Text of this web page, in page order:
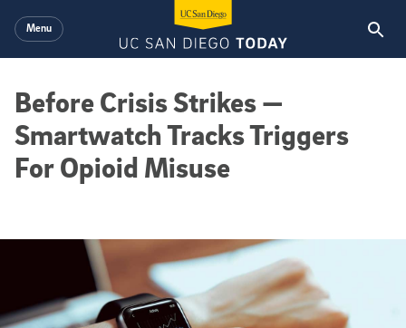
Menu
Before Crisis Strikes —
Smartwatch Tracks Triggers
For Opioid Misuse